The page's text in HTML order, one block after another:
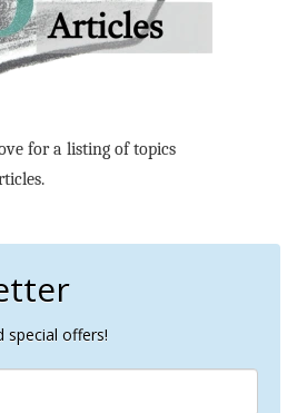
for a listing of topics
special offers!